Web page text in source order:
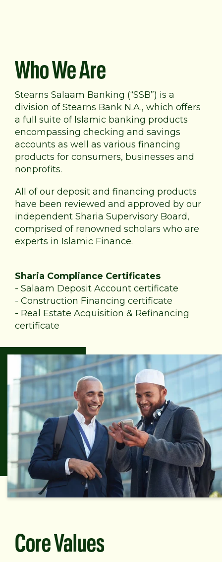
Who We Are
Stearns Salaam Banking (“SSB”) is a
division of Stearns Bank N.A., which offers
a full suite of Islamic banking products
encompassing checking and savings
accounts as well as various financing
products for consumers, businesses and
nonprofits.
All of our deposit and financing products
have been reviewed and approved by our
independent Sharia Supervisory Board,
comprised of renowned scholars who are
experts in Islamic Finance.
Sharia Compliance Certificates
- Salaam Deposit Account certificate
- Construction Financing certificate
- Real Estate Acquisition & Refinancing
certificate
Core Values